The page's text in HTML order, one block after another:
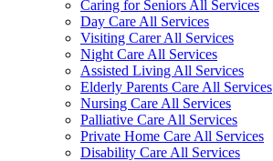
Caring for Seniors All Services
Day Care All Services
Visiting Carer All Services
Night Care All Services
Assisted Living All Services
Elderly Parents Care All Services
Nursing Care All Services
Palliative Care All Services
Private Home Care All Services
Disability Care All Services